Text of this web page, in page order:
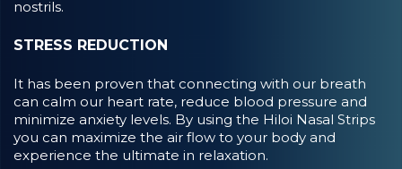
nostrils.
STRESS REDUCTION
It has been proven that connecting with our breath
can calm our heart rate, reduce blood pressure and
minimize anxiety levels. By using the Hiloi Nasal Strips
you can maximize the air flow to your body and
experience the ultimate in relaxation.